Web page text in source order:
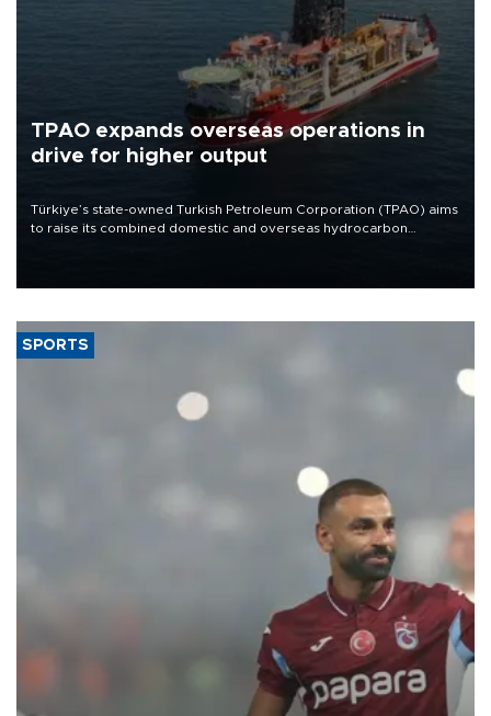
TPAO expands overseas operations in
drive for higher output
Türkiye’s state-owned Turkish Petroleum Corporation (TPAO) aims
to raise its combined domestic and overseas hydrocarbon
SPORTS